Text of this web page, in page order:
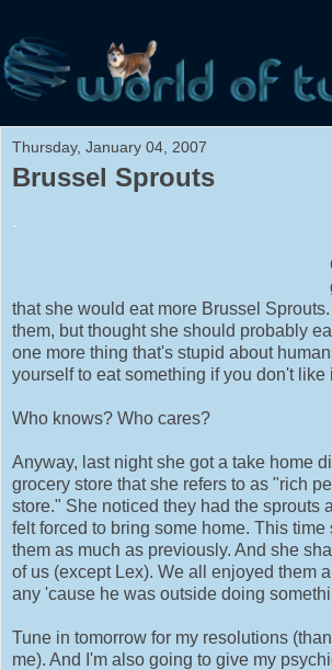
Thursday, January 04, 2007
Brussel Sprouts
.
that she would eat more Brussel
them, but thought she should probably
one more thing that's stupid about
yourself to eat something if you don't like
Who knows? Who cares?
Anyway, last night she got a take home
grocery store that she refers to as "rich
store." She noticed they had the sprouts
felt forced to bring some home. This time
them as much as previously. And she
of us (except Lex). We all enjoyed them
any 'cause he was outside doing
Tune in tomorrow for my resolutions
me). And I'm also going to give my